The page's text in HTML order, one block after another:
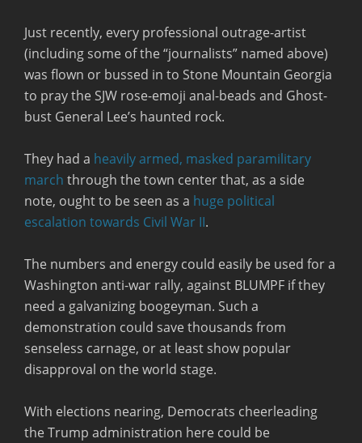
Just recently, every professional outrage-artist
(including some of the “journalists” named above)
was flown or bussed in to Stone Mountain Georgia
to pray the SJW rose-emoji anal-beads and Ghost-
bust General Lee’s haunted rock.
They had a heavily armed, masked paramilitary
march through the town center that, as a side
note, ought to be seen as a huge political
escalation towards Civil War II.
The numbers and energy could easily be used for a
Washington anti-war rally, against BLUMPF if they
need a galvanizing boogeyman. Such a
demonstration could save thousands from
senseless carnage, or at least show popular
disapproval on the world stage.
With elections nearing, Democrats cheerleading
the Trump administration here could be